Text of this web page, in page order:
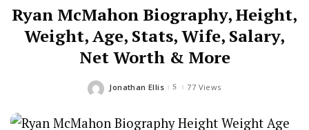
Ryan McMahon Biography, Height,
Weight, Age, Stats, Wife, Salary,
Net Worth & More
Posted
Jonathan Ellis 77 Views